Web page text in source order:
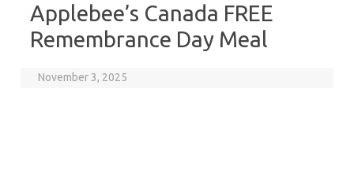
Applebee’s Canada FREE
Remembrance Day Meal
November 3, 2025